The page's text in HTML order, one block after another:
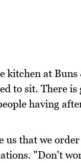
kitchen at
to sit. There is
having
us that we
"Don't